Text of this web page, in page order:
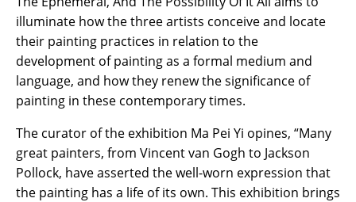
illuminate how the three artists conceive and locate
their painting practices in relation to the
development of painting as a formal medium and
language, and how they renew the significance of
painting in these contemporary times.
The curator of the exhibition Ma Pei Yi opines, “Many
great painters, from Vincent van Gogh to Jackson
Pollock, have asserted the well-worn expression that
the painting has a life of its own. This exhibition brings